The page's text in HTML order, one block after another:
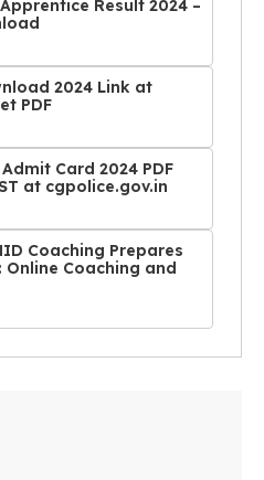
Result 2024 –
2024 Link at
PDF
Card 2024 PDF
at cgpolice.gov.in
Coaching Prepares
Online Coaching and